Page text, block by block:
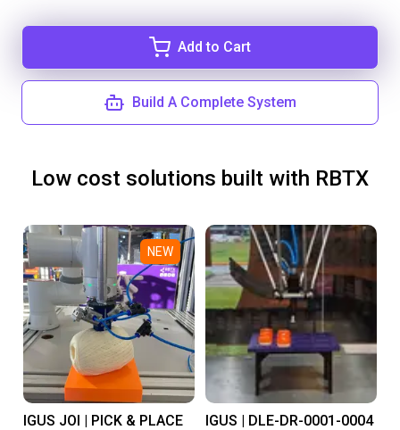
Add to Cart
Build A Complete System
Low cost solutions built with RBTX
NEW
IGUS JOI | PICK & PLACE
IGUS | DLE-DR-0001-0004